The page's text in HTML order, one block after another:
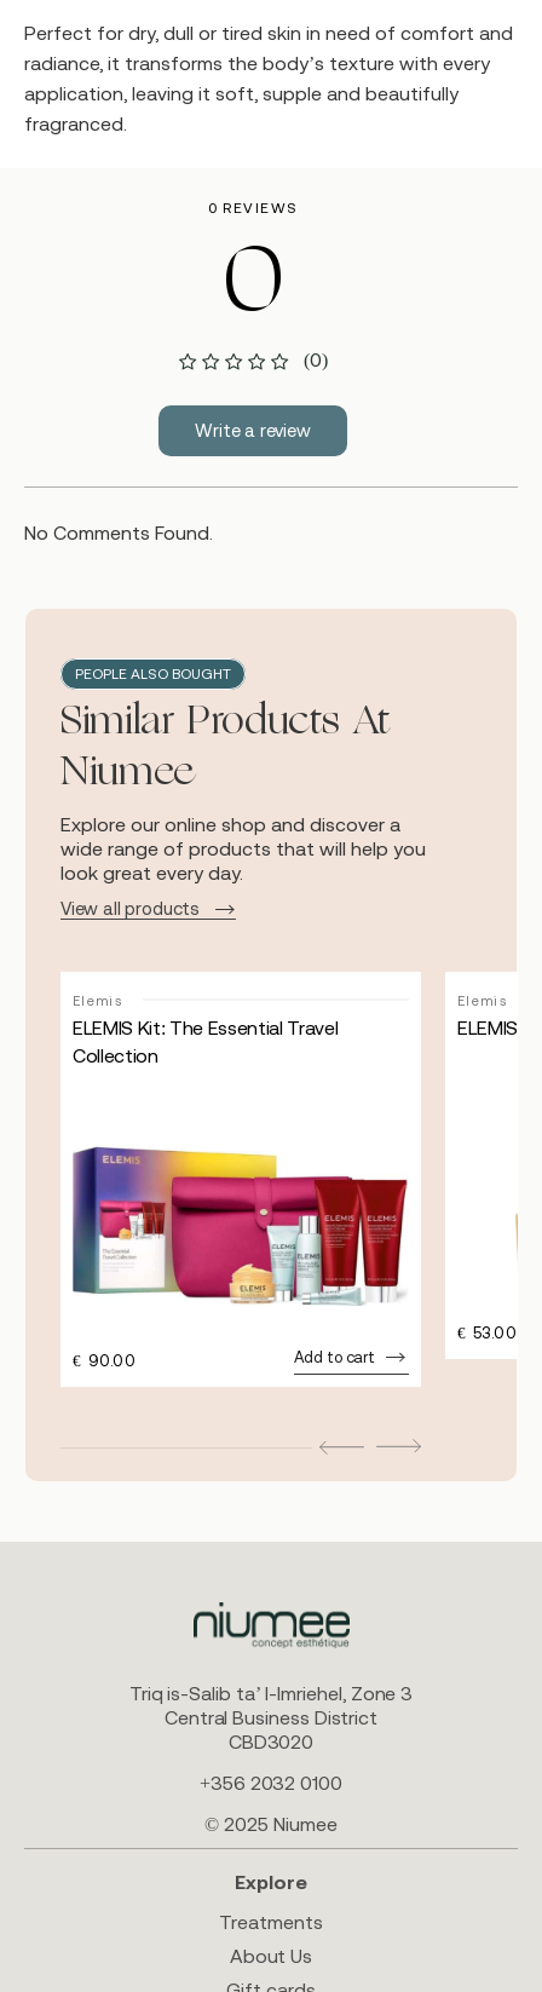
Perfect for dry, dull or tired skin in need of comfort and
radiance, it transforms the body’s texture with every
application, leaving it soft, supple and beautifully
fragranced.
0 REVIEWS
0
(0)
Write a review
No Comments Found.
PEOPLE ALSO BOUGHT
Similar Products At
Niumee
Explore our online shop and discover a
wide range of products that will help you
look great every day.
View all products
Elemis
ELEMIS Kit: The Essential Travel
Collection
€ 90.00 Add to cart
Elemis
ELEMIS
€ 53.00
Triq is-Salib ta’ l-Imriehel, Zone 3
Central Business District
CBD3020
+356 2032 0100
© 2025 Niumee
Explore
Treatments
About Us